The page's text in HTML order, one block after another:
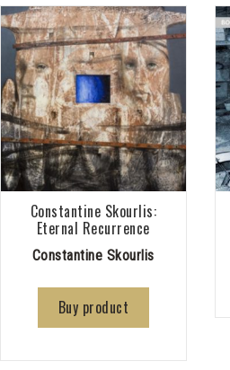
Constantine Skourlis:
Eternal Recurrence
Constantine Skourlis
Buy product